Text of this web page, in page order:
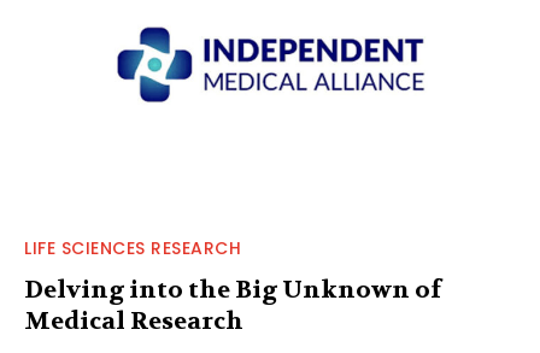
LIFE SCIENCES RESEARCH
Delving into the Big Unknown of
Medical Research